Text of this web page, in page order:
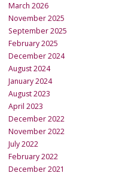
March 2026
November 2025
September 2025
February 2025
December 2024
August 2024
January 2024
August 2023
April 2023
December 2022
November 2022
July 2022
February 2022
December 2021